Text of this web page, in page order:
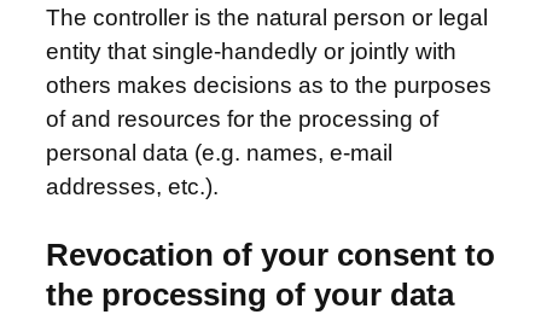
The controller is the natural person or legal
entity that single-handedly or jointly with
others makes decisions as to the purposes
of and resources for the processing of
personal data (e.g. names, e-mail
addresses, etc.).
Revocation of your consent to
the processing of your data